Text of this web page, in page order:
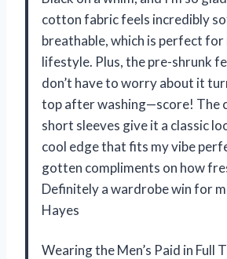
cotton fabric feels incredibly
breathable, which is perfect
lifestyle. Plus, the pre-shrunk
don’t have to worry about it
top after washing—score! The
short sleeves give it a classic
cool edge that fits my vibe
gotten compliments on how
Definitely a wardrobe win for
Hayes
Wearing the Men’s Paid in Full